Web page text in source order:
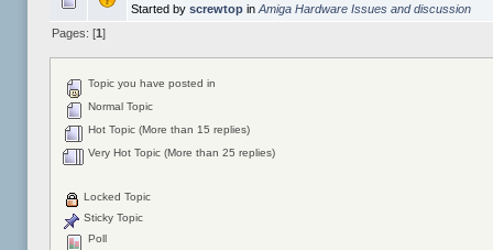
Started by screwtopin Amiga Hardware Issues and discussion
Pages: [1 ]
Topic you have posted in
Normal Topic
Hot Topic (More than 15 replies)
Very Hot Topic (More than 25 replies)
Locked Topic
Sticky Topic
Poll